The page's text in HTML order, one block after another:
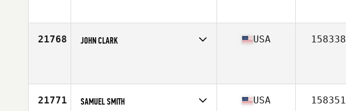
21768 JOHN CLARK USA 158338
21771 SAMUEL SMITH USA 158351